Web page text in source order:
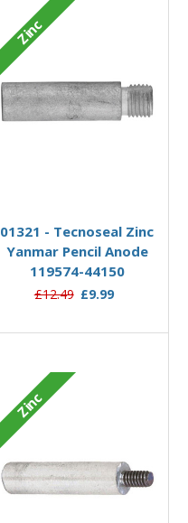
Zinc
01321 - Tecnoseal Zinc
Yanmar Pencil Anode
119574-44150
£12.49 £9.99
Zinc